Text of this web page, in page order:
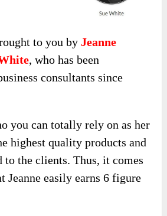
to you byJeanne
, who has been
consultants since
you can totally rely on as her
highest quality products and
to the clients. Thus, it comes
Jeanne easily earns 6 figure